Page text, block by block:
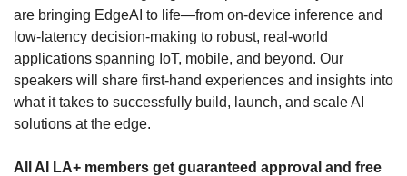
are bringing EdgeAI to life—from on-device inference and
low-latency decision-making to robust, real-world
applications spanning IoT, mobile, and beyond. Our
speakers will share first-hand experiences and insights into
what it takes to successfully build, launch, and scale AI
solutions at the edge.
All AI LA+ members get guaranteed approval and free